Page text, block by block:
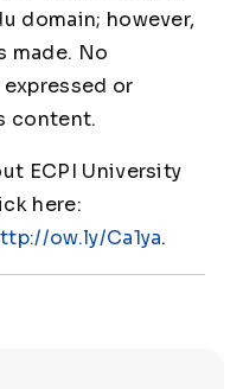
domain; however,
made. No
or
content.
ECPI University
here:
ow.ly/Ca1ya.